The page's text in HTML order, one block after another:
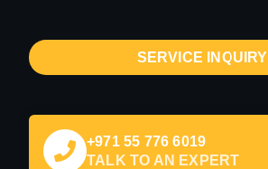
SERVICE INQUIRY
+971 55 776 6019
TALK TO AN EXPERT